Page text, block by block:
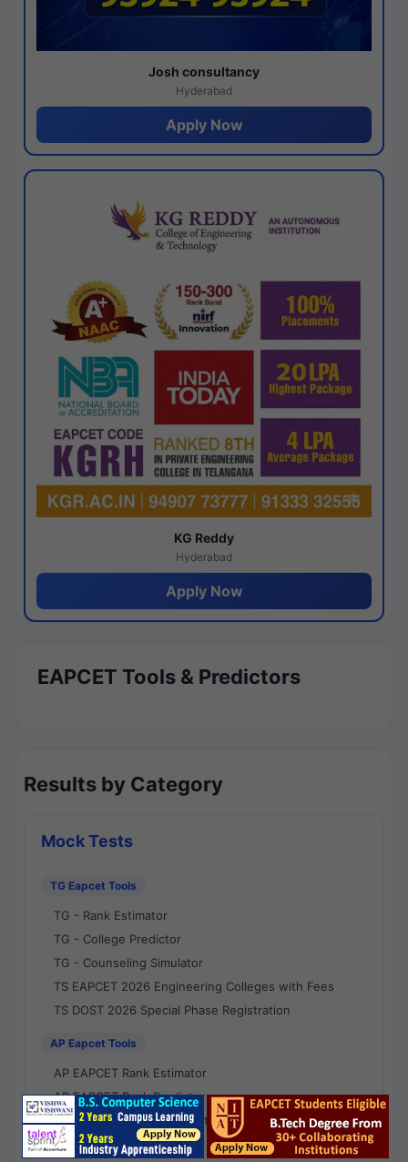
Josh consultancy
Hyderabad
Apply Now
KG Reddy
Hyderabad
Apply Now
EAPCET Tools & Predictors
Results by Category
Mock Tests
TG Eapcet Tools
TG - Rank Estimator
TG - College Predictor
TG - Counseling Simulator
TS EAPCET 2026 Engineering Colleges with Fees
TS DOST 2026 Special Phase Registration
AP Eapcet Tools
AP EAPCET Rank Estimator
AP EAPCET Rank Predictor
AP EAPCET College Predictor
AP - Counselling Simulator